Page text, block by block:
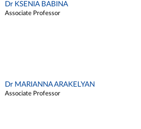
Dr KSENIA BABINA
Associate Professor
Dr MARIANNA ARAKELYAN
Associate Professor